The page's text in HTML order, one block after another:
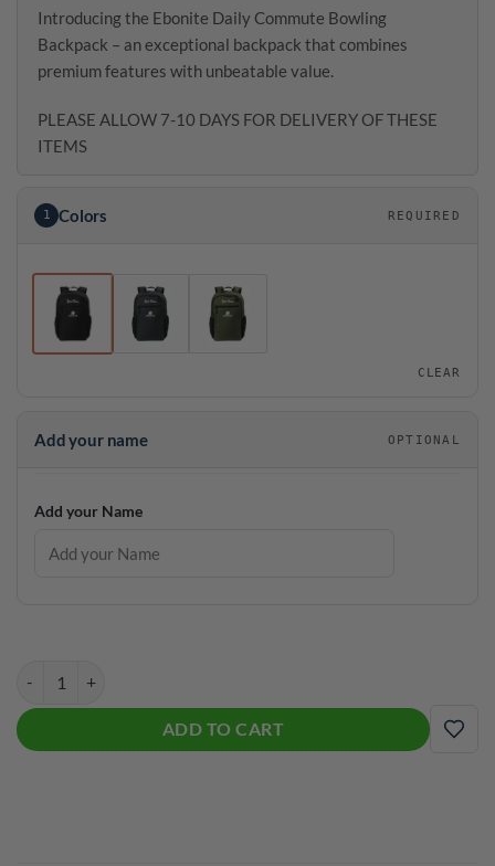
Introducing the Ebonite Daily Commute Bowling
Backpack – an exceptional backpack that combines
premium features with unbeatable value.
PLEASE ALLOW 7-10 DAYS FOR DELIVERY OF THESE
ITEMS
1 Colors REQUIRED
CLEAR
Add your name OPTIONAL
Add your Name
ADD TO CART
ADD